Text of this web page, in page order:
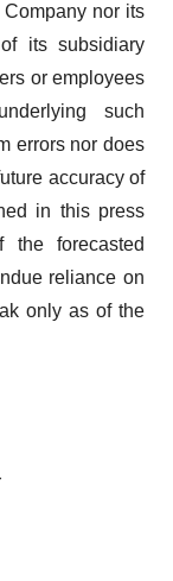
nor its
its subsidiary
or employees
such
errors nor does
accuracy of
in this press
the forecasted
reliance on
only as of the